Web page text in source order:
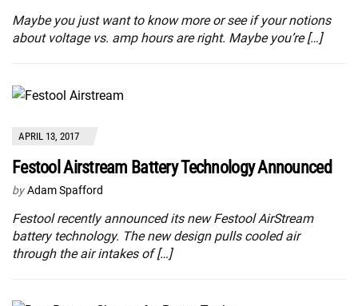
Maybe you just want to know more or see if your notions
about voltage vs. amp hours are right. Maybe you’re […]
APRIL 13, 2017
Festool Airstream Battery Technology Announced
by Adam Spafford
Festool recently announced its new Festool AirStream
battery technology. The new design pulls cooled air
through the air intakes of […]